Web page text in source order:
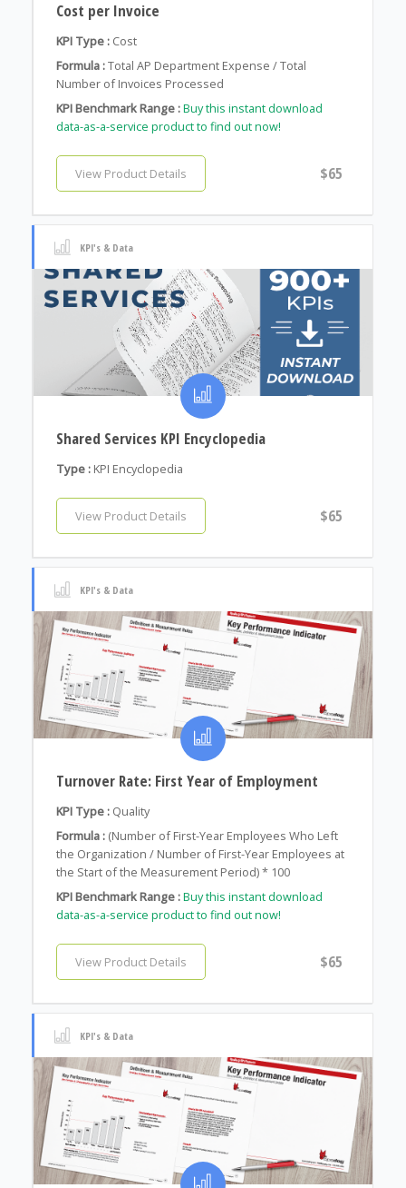
Cost per Invoice
KPI Type : Cost
Formula :Total AP Department Expense / Total
Number of Invoices Processed
KPI Benchmark Range :Buy this instant download
data-as-a-service product to find out now!
View Product Details $65
KPI's & Data
Shared Services KPI Encyclopedia
Type : KPI Encyclopedia
View Product Details $65
KPI's & Data
Turnover Rate: First Year of Employment
KPI Type : Quality
Formula : (Number of First-Year Employees Who Left
the Organization / Number of First-Year Employees at
the Start of the Measurement Period) * 100
KPI Benchmark Range :Buy this instant download
data-as-a-service product to find out now!
View Product Details $65
KPI's & Data